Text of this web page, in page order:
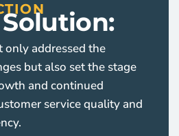
only addressed the
but also set the stage
and continued
service quality and